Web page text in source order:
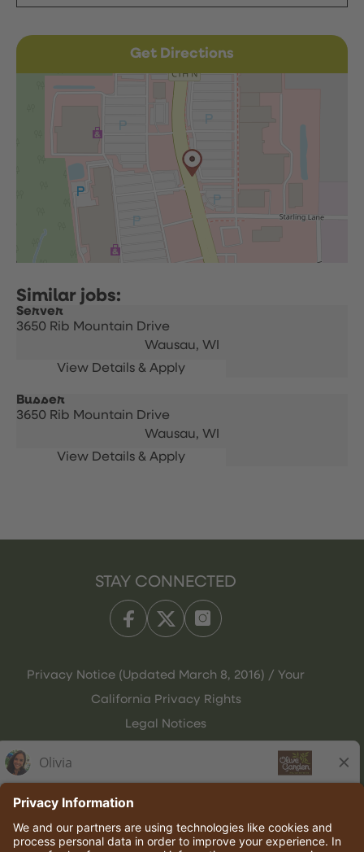
Get Directions
Server
3650 Rib Mountain Drive
Wausau, WI
Busser
3650 Rib Mountain Drive
Wausau, WI
STAY CONNECTED
Privacy Notice (Updated March 8, 2016) / Your
California Privacy Rights
Legal Notices